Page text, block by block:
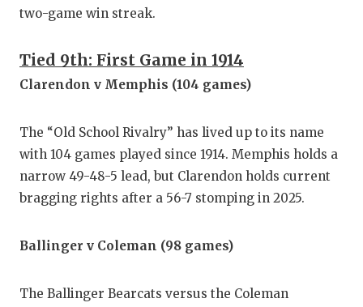
TEAM
TXDOT
two-game win streak.
Tied 9th: First Game in 1914
Clarendon v Memphis (104 games)
The “Old School Rivalry” has lived up to its name
with 104 games played since 1914. Memphis holds a
narrow 49-48-5 lead, but Clarendon holds current
bragging rights after a 56-7 stomping in 2025.
Ballinger v Coleman (98 games)
The Ballinger Bearcats versus the Coleman